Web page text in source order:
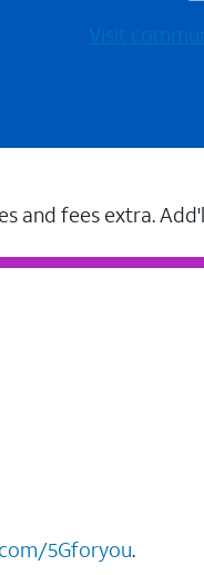
Visit
and fees extra.
5Gforyou.